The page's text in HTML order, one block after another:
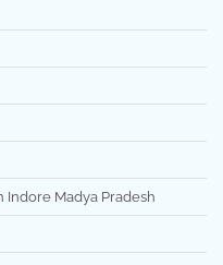
Indore Madya Pradesh